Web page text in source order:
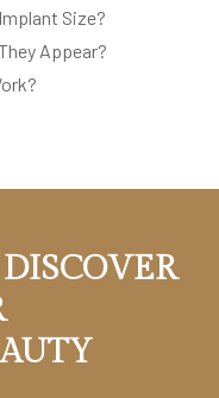
Size?
Appear?